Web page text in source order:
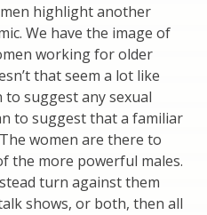
highlight another
We have the image of
working for older
that seem a lot like
to suggest any sexual
to suggest that a familiar
women are there to
the more powerful males.
turn against them
shows, or both, then all